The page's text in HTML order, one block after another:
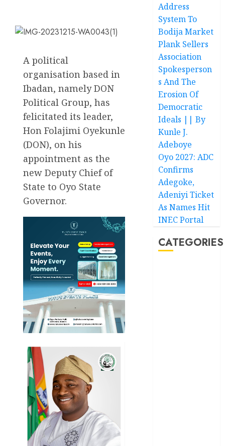
A political
organisation based in
Ibadan, namely DON
Political Group, has
felicitated its leader,
Hon Folajimi Oyekunle
(DON), on his
appointment as the
new Deputy Chief of
State to Oyo State
Governor.
Address
System To
Bodija Market
Plank Sellers
Association
Spokesperson
s And The
Erosion Of
Democratic
Ideals || By
Kunle J.
Adeboye
Oyo 2027: ADC
Confirms
Adegoke,
Adeniyi Ticket
As Names Hit
INEC Portal
CATEGORIES